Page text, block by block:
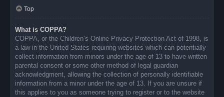
Top
What is COPPA?
COPPA, or the Children’s Online Privacy Protection Act of 1998, is
a law in the United States requiring websites which can potentially
collect information from minors under the age of 13 to have written
parental consent or some other method of legal guardian
acknowledgment, allowing the collection of personally identifiable
information from a minor under the age of 13. If you are unsure if
this applies to you as someone trying to register or to the website